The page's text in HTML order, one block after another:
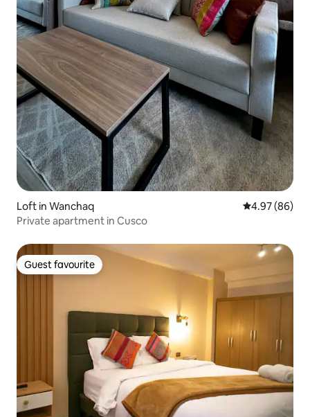
Loft in Wanchaq 4.97 out of 5
4.97 (86)
Private apartment in Cusco
Guest favourite
Guest favourite